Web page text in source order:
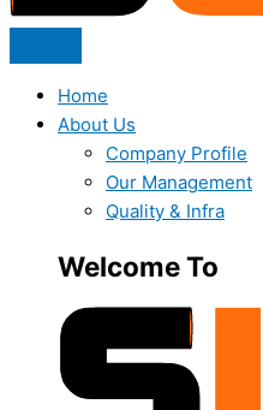
Home
About Us
Company Profile
Our Management
Quality & Infra
Welcome To